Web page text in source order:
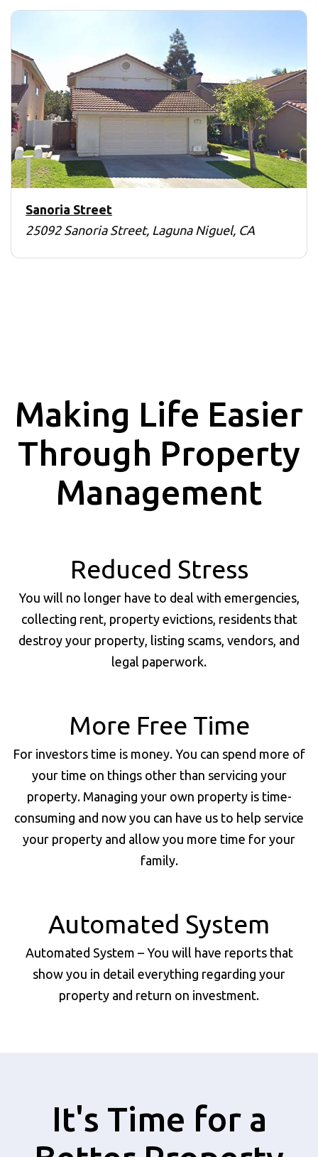
Sanoria Street
25092 Sanoria Street, Laguna Niguel, CA
Making Life Easier
Through Property
Management
Reduced Stress
You will no longer have to deal with emergencies,
collecting rent, property evictions, residents that
destroy your property, listing scams, vendors, and
legal paperwork.
More Free Time
For investors time is money. You can spend more of
your time on things other than servicing your
property. Managing your own property is time-
consuming and now you can have us to help service
your property and allow you more time for your
family.
Automated System
Automated System – You will have reports that
show you in detail everything regarding your
property and return on investment.
It's Time for a